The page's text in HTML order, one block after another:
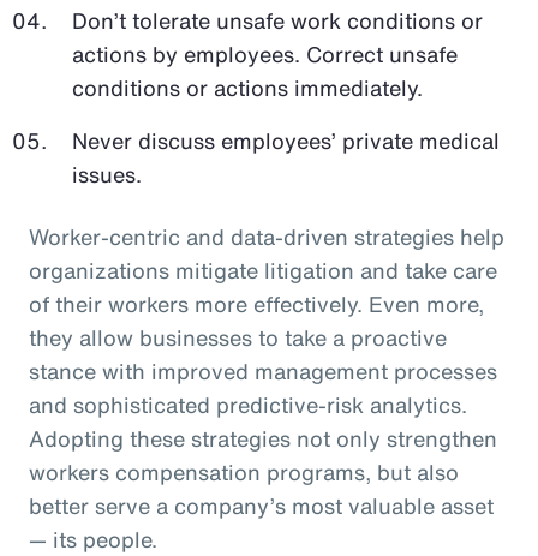
Don’t tolerate unsafe work conditions or
actions by employees. Correct unsafe
conditions or actions immediately.
Never discuss employees’ private medical
issues.
Worker-centric and data-driven strategies help
organizations mitigate litigation and take care
of their workers more effectively. Even more,
they allow businesses to take a proactive
stance with improved management processes
and sophisticated predictive-risk analytics.
Adopting these strategies not only strengthen
workers compensation programs, but also
better serve a company’s most valuable asset
— its people.